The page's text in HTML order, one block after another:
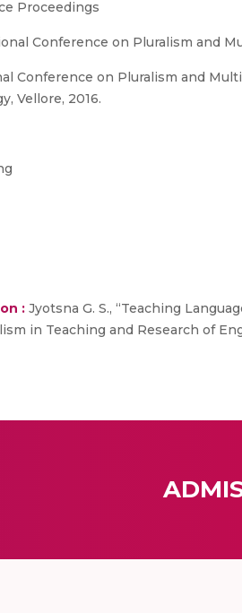
Proceedings
Conference on Pluralism and
Conference on Pluralism and
Vellore, 2016.
: Jyotsna G. S., “Teaching
in Teaching and Research of